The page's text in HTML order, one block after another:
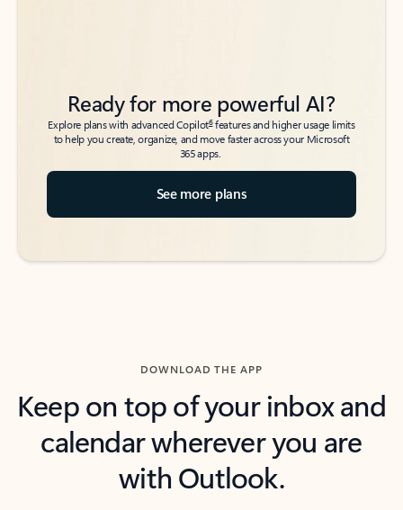
Ready for more powerful AI?
Explore plans with advanced Copilot6features and higher usage limits
to help you create, organize, and move faster across your Microsoft
365 apps.
See more plans
DOWNLOAD THE APP
Keep on top of your inbox and
calendar wherever you are
with Outlook.